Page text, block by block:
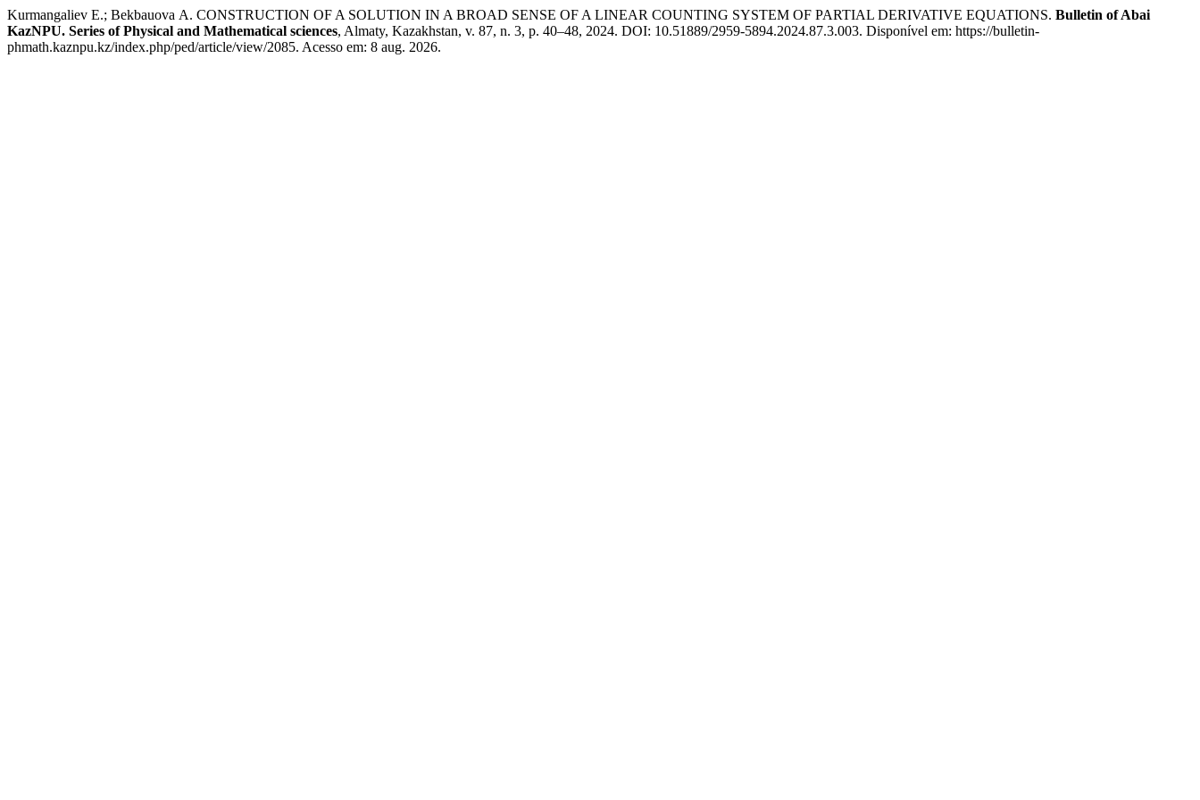
Kurmangaliev Е.; Bekbauova А. CONSTRUCTION OF A SOLUTION IN A BROAD SENSE OF A LINEAR COUNTING SYSTEM OF PARTIAL DERIVATIVE EQUATIONS. Bulletin of Abai
KazNPU. Series of Physical and Mathematical sciences, Almaty, Kazakhstan, v. 87, n. 3, p. 40–48, 2024. DOI: 10.51889/2959-5894.2024.87.3.003. Disponível em: https://bulletin-
phmath.kaznpu.kz/index.php/ped/article/view/2085. Acesso em: 8 aug. 2026.